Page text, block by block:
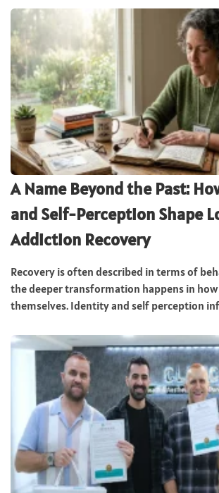
A Name Beyond the Past:
and Self-Perception Shape
Addiction Recovery
Recovery is often described in terms of
the deeper transformation happens in
themselves. Identity and self perception